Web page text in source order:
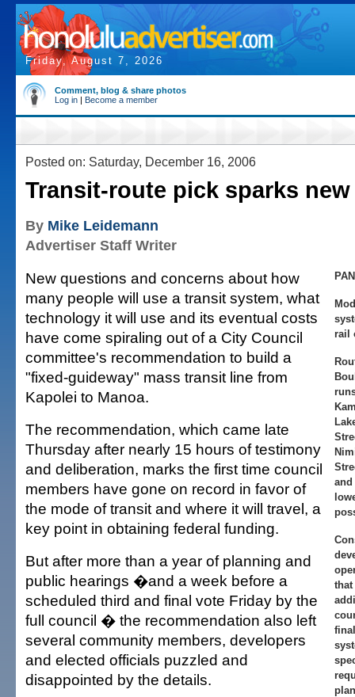
Friday, August 7, 2026
Comment, blog & share photos
Log in | Become a member
Posted on: Saturday, December 16, 2006
Transit-route pick sparks new
By Mike Leidemann
Advertiser Staff Writer
rail
and
New questions and concerns about how
many people will use a transit system, what
technology it will use and its eventual costs
have come spiraling out of a City Council
committee's recommendation to build a
"fixed-guideway" mass transit line from
Kapolei to Manoa.
The recommendation, which came late
Thursday after nearly 15 hours of testimony
and deliberation, marks the first time council
members have gone on record in favor of
the mode of transit and where it will travel, a
key point in obtaining federal funding.
But after more than a year of planning and
public hearings �and a week before a
scheduled third and final vote Friday by the
full council � the recommendation also left
several community members, developers
and elected officials puzzled and
disappointed by the details.